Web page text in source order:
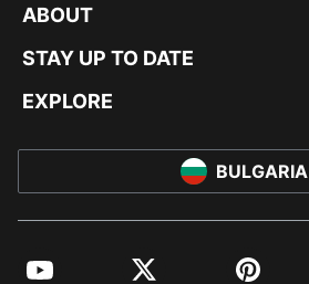
ABOUT
STAY UP TO DATE
EXPLORE
BULGARIA
YouTube Twitter Pinterest